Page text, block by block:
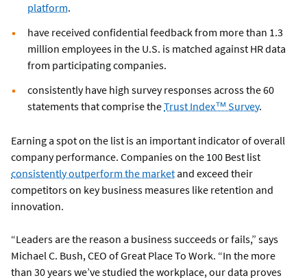
platform.
have received confidential feedback from more than 1.3
million employees in the U.S. is matched against HR data
from participating companies.
consistently have high survey responses across the 60
statements that comprise theTrust Index™ Survey.
Earning a spot on the list is an important indicator of overall
company performance. Companies on the 100 Best list
consistently outperform the market and exceed their
competitors on key business measures like retention and
innovation.
“Leaders are the reason a business succeeds or fails,” says
Michael C. Bush, CEO of Great Place To Work. “In the more
than 30 years we’ve studied the workplace, our data proves